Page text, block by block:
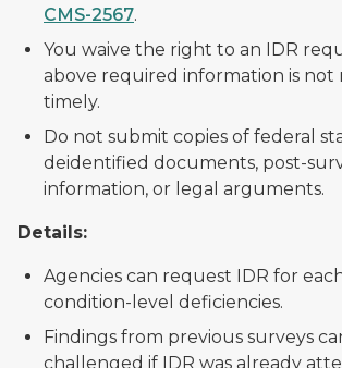
CMS-2567.
You waive the right to an IDR
above required information is not
timely.
Do not submit copies of federal
deidentified documents, post-
information, or legal arguments.
Details:
Agencies can request IDR for
condition-level deficiencies.
Findings from previous surveys
challenged if IDR was already